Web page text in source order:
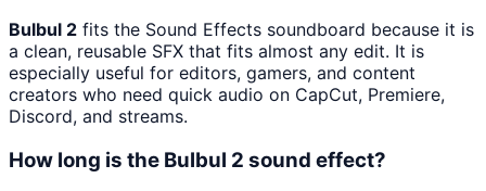
Bulbul 2 fits the Sound Effects soundboard because it is
a clean, reusable SFX that fits almost any edit. It is
especially useful for editors, gamers, and content
creators who need quick audio on CapCut, Premiere,
Discord, and streams.
How long is the Bulbul 2 sound effect?